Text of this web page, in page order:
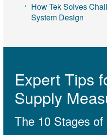
How Tek Solves
System Design
Expert Tips
Supply
The 10 Stages of